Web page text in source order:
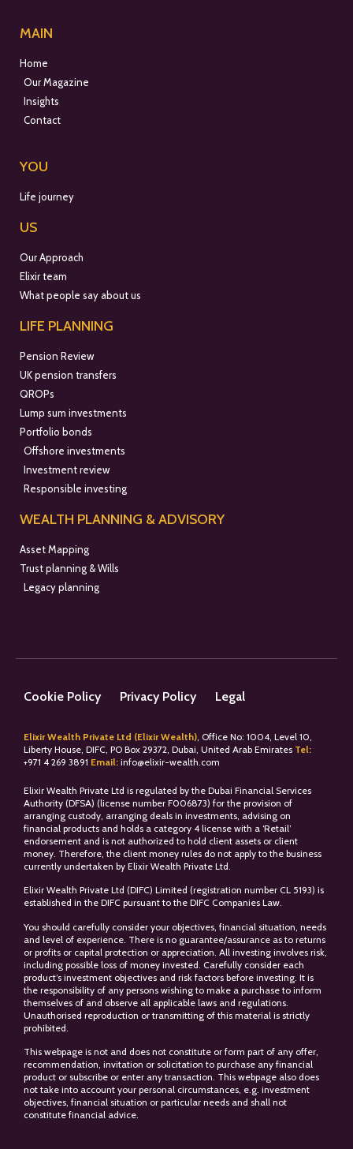
MAIN
Home
Our Magazine
Insights
Contact
YOU
Life journey
US
Our Approach
Elixir team
What people say about us
LIFE PLANNING
Pension Review
UK pension transfers
QROPs
Lump sum investments
Portfolio bonds
Offshore investments
Investment review
Responsible investing
WEALTH PLANNING & ADVISORY
Asset Mapping
Trust planning & Wills
Legacy planning
Cookie Policy Privacy Policy Legal
Elixir Wealth Private Ltd (Elixir Wealth) , Office No: 1004, Level 10,
Liberty House, DIFC, PO Box 29372, Dubai, United Arab Emirates Tel:
+971 4 269 3891 Email: info@elixir-wealth.com
Elixir Wealth Private Ltd is regulated by the Dubai Financial Services
Authority (DFSA) (license number F006873) for the provision of
arranging custody, arranging deals in investments, advising on
financial products and holds a category 4 license with a ‘Retail’
endorsement and is not authorized to hold client assets or client
money. Therefore, the client money rules do not apply to the business
currently undertaken by Elixir Wealth Private Ltd.
Elixir Wealth Private Ltd (DIFC) Limited (registration number CL 5193) is
established in the DIFC pursuant to the DIFC Companies Law.
You should carefully consider your objectives, financial situation, needs
and level of experience. There is no guarantee/assurance as to returns
or profits or capital protection or appreciation. All investing involves risk,
including possible loss of money invested. Carefully consider each
product’s investment objectives and risk factors before investing. It is
the responsibility of any persons wishing to make a purchase to inform
themselves of and observe all applicable laws and regulations.
Unauthorised reproduction or transmitting of this material is strictly
prohibited.
This webpage is not and does not constitute or form part of any offer,
recommendation, invitation or solicitation to purchase any financial
product or subscribe or enter any transaction. This webpage also does
not take into account your personal circumstances, e.g. investment
objectives, financial situation or particular needs and shall not
constitute financial advice.